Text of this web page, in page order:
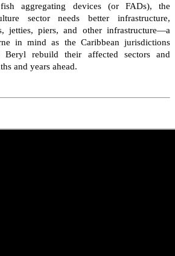
aggregating devices (or FADs), the
sector needs better infrastructure,
jetties, piers, and other infrastructure—a
in mind as the Caribbean jurisdictions
Beryl rebuild their affected sectors and
and years ahead.